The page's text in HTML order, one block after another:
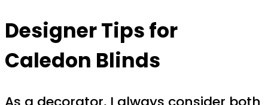
Designer Tips for
Caledon Blinds